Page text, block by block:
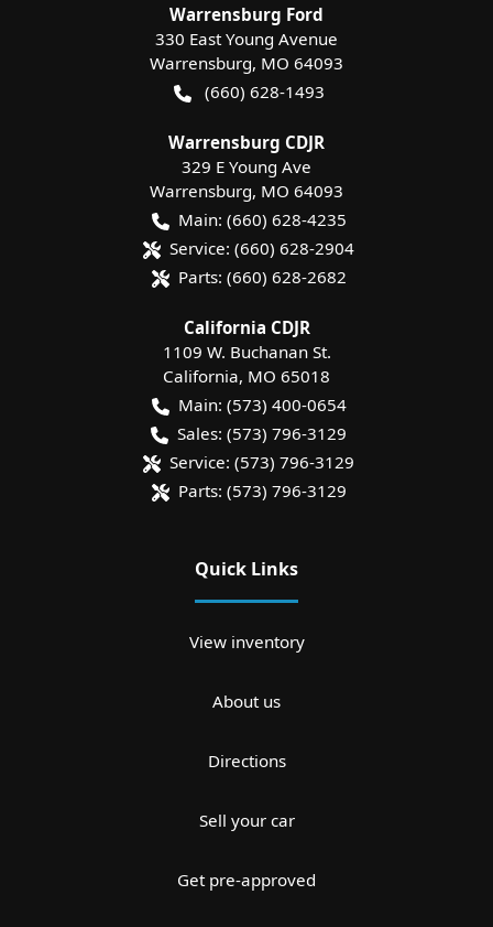
Warrensburg Ford
330 East Young Avenue
Warrensburg, MO 64093
(660) 628-1493
Warrensburg CDJR
329 E Young Ave
Warrensburg, MO 64093
Main: (660) 628-4235
Service: (660) 628-2904
Parts: (660) 628-2682
California CDJR
1109 W. Buchanan St.
California, MO 65018
Main: (573) 400-0654
Sales: (573) 796-3129
Service: (573) 796-3129
Parts: (573) 796-3129
Quick Links
View inventory
About us
Directions
Sell your car
Get pre-approved